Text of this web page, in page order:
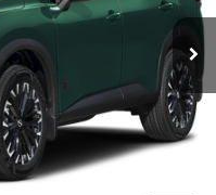
Ext. Int.
$37,225
-$3,500
+$225
$33,950